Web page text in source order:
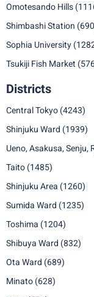
Omotesando Hills
Shimbashi Station
Sophia University
Tsukiji Fish Market
Districts
Central Tokyo (4243)
Shinjuku Ward (1939)
Ueno, Asakusa, Senju,
Taito (1485)
Shinjuku Area (1260)
Sumida Ward (1235)
Toshima (1204)
Shibuya Ward (832)
Ota Ward (689)
Minato (628)